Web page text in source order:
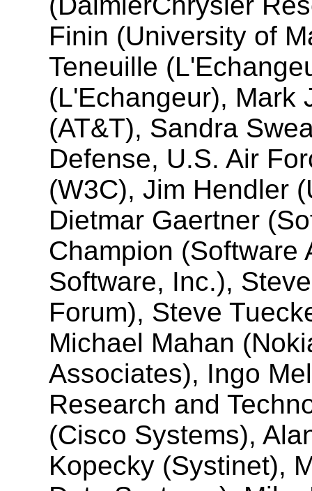
Finin (University of
Teneuille
(L'Echangeur), Mark
(AT&T), Sandra
Defense, U.S. Air
(W3C), Jim Hendler
Dietmar Gaertner
Champion (Software
Software, Inc.),
Forum), Steve
Michael Mahan
Associates), Ingo
Research and
(Cisco Systems),
Kopecky (Systinet),